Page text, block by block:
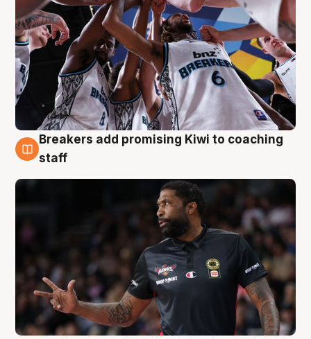
4 Aug
Breakers add promising Kiwi to coaching
staff